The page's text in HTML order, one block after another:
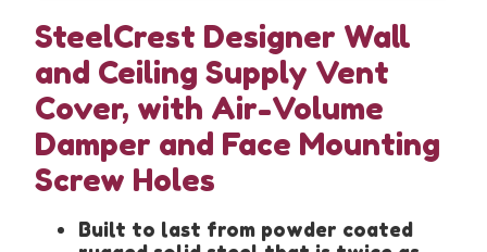
SteelCrest Designer Wall
and Ceiling Supply Vent
Cover, with Air-Volume
Damper and Face Mounting
Screw Holes
Built to last from powder coated